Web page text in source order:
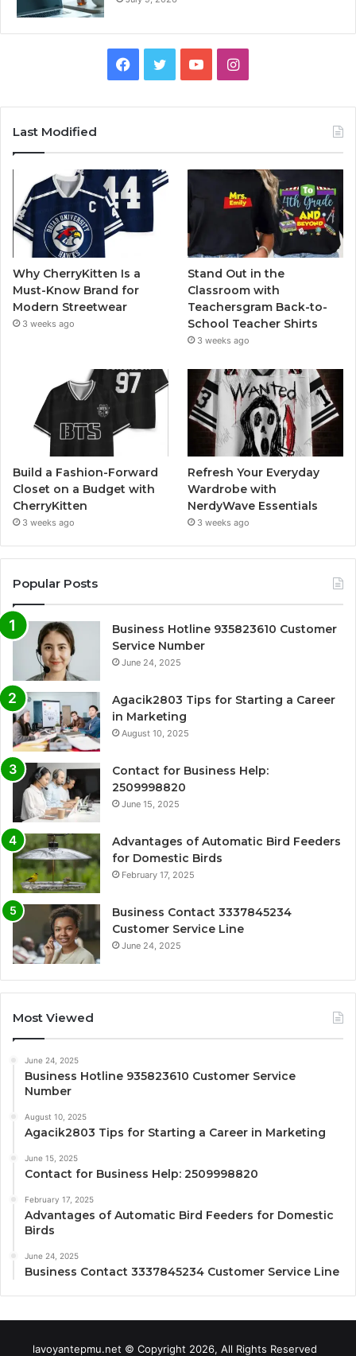
Facebook
TwitterYouTubeInstagram
Last Modified
Why CherryKitten Is a
Must-Know Brand for
Modern Streetwear
3 weeks ago
Stand Out in the
Classroom with
Teachersgram Back-to-
School Teacher Shirts
3 weeks ago
Build a Fashion-Forward
Closet on a Budget with
CherryKitten
3 weeks ago
Refresh Your Everyday
Wardrobe with
NerdyWave Essentials
3 weeks ago
Popular Posts
Business Hotline 935823610 Customer
Service Number
June 24, 2025
Agacik2803 Tips for Starting a Career
in Marketing
August 10, 2025
Contact for Business Help:
2509998820
June 15, 2025
Advantages of Automatic Bird Feeders
for Domestic Birds
February 17, 2025
Business Contact 3337845234
Customer Service Line
June 24, 2025
Most Viewed
June 24, 2025
Business Hotline 935823610 Customer Service
Number
August 10, 2025
Agacik2803 Tips for Starting a Career in Marketing
June 15, 2025
Contact for Business Help: 2509998820
February 17, 2025
Advantages of Automatic Bird Feeders for Domestic
Birds
June 24, 2025
Business Contact 3337845234 Customer Service Line
lavoyantepmu.net © Copyright 2026, All Rights Reserved